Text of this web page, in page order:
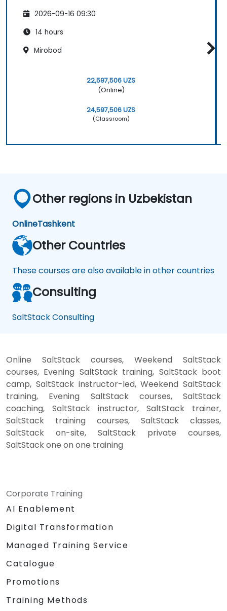
2026-09-16 09:30
14 hours
Mirobod
22,597,506 UZS
(Online)
24,597,506 UZS
(Classroom)
Other regions in Uzbekistan
OnlineTashkent
Other Countries
These courses are also available in other countries
Consulting
SaltStack Consulting
Online SaltStack courses, Weekend SaltStack
courses, Evening SaltStack training, SaltStack boot
camp, SaltStack instructor-led, Weekend SaltStack
training, Evening SaltStack courses, SaltStack
coaching, SaltStack instructor, SaltStack trainer,
SaltStack training courses, SaltStack classes,
SaltStack on-site, SaltStack private courses,
SaltStack one on one training
Corporate Training
AI Enablement
Digital Transformation
Managed Training Service
Catalogue
Promotions
Training Methods